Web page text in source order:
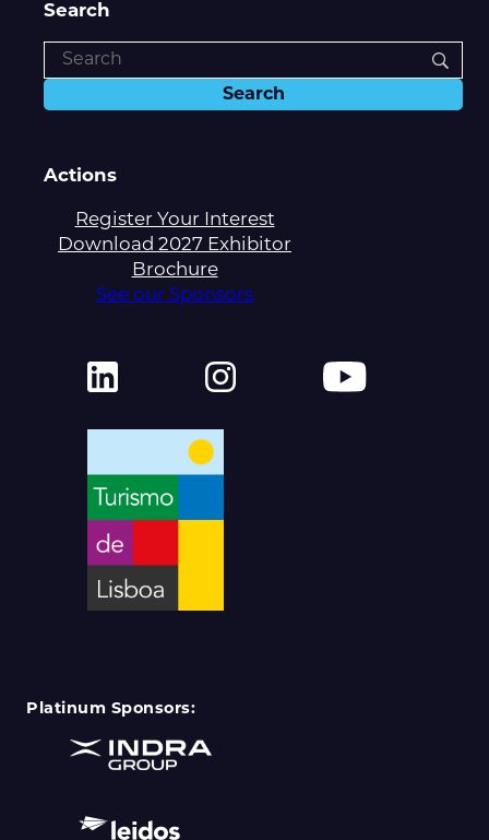
Search
Actions
Register Your Interest
Download 2027 Exhibitor
Brochure
See our Sponsors
Platinum Sponsors: